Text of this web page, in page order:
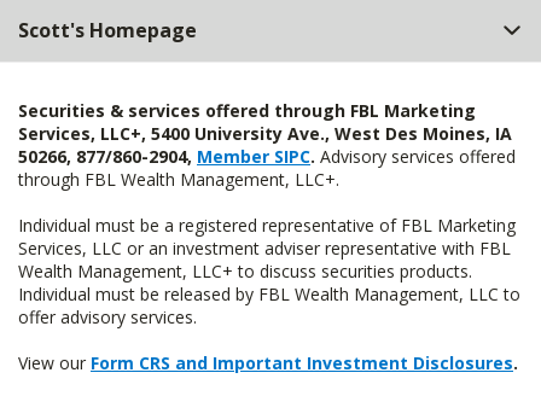
Scott's Homepage
Securities & services offered through FBL Marketing
Services, LLC+, 5400 University Ave., West Des Moines, IA
50266, 877/860-2904, Member SIPC. Advisory services offered
through FBL Wealth Management, LLC+.
Individual must be a registered representative of FBL Marketing
Services, LLC or an investment adviser representative with FBL
Wealth Management, LLC+ to discuss securities products.
Individual must be released by FBL Wealth Management, LLC to
offer advisory services.
View our Form CRS and Important Investment Disclosures.